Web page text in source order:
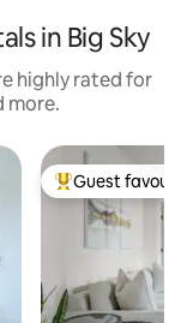
in Big Sky
highly rated for
more.
Top guest
Guest